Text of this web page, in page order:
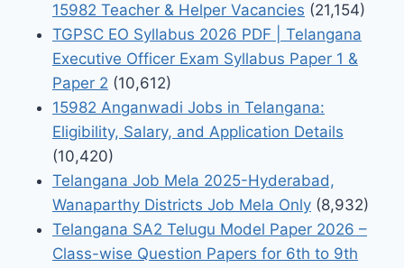
15982 Teacher & Helper Vacancies (21,154)
TGPSC EO Syllabus 2026 PDF | Telangana
Executive Officer Exam Syllabus Paper 1 &
Paper 2 (10,612)
15982 Anganwadi Jobs in Telangana:
Eligibility, Salary, and Application Details
(10,420)
Telangana Job Mela 2025-Hyderabad,
Wanaparthy Districts Job Mela Only (8,932)
Telangana SA2 Telugu Model Paper 2026 –
Class-wise Question Papers for 6th to 9th